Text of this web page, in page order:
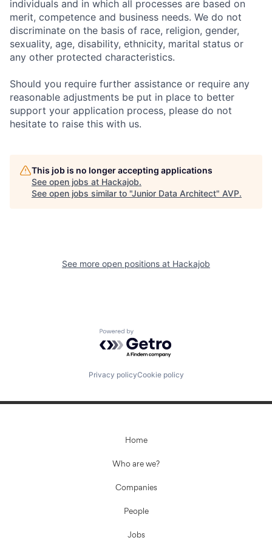
individuals and in which all processes are based on
merit, competence and business needs. We do not
discriminate on the basis of race, religion, gender,
sexuality, age, disability, ethnicity, marital status or
any other protected characteristics.
Should you require further assistance or require any
reasonable adjustments be put in place to better
support your application process, please do not
hesitate to raise this with us.
This job is no longer accepting applications
See open jobs at Hackajob.
See open jobs similar to "Junior Data Architect" AVP.
See more open positions at Hackajob
Powered by Getro.com
Privacy policyCookie policy
Home
Who are we?
Companies
People
Jobs